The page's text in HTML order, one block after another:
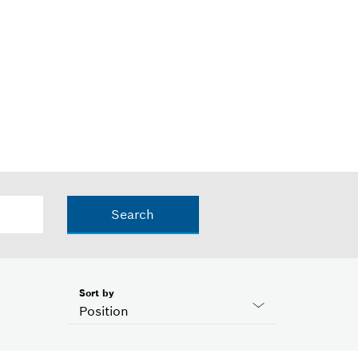
Search
Position
Sort by